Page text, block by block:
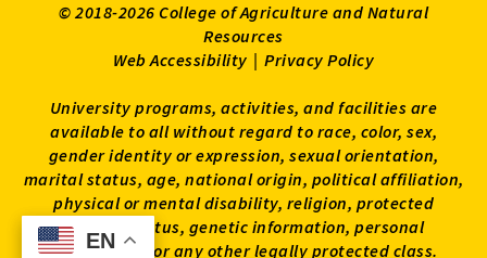
EN
EN
© 2018-2026 College of Agriculture and Natural
Resources
Web Accessibility | Privacy Policy
University programs, activities, and facilities are
available to all without regard to race, color, sex,
gender identity or expression, sexual orientation,
marital status, age, national origin, political affiliation,
physical or mental disability, religion, protected
veteran status, genetic information, personal
appearance, or any other legally protected class.